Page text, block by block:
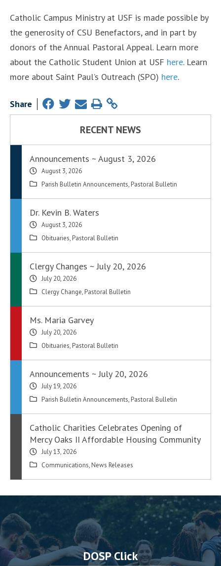
Catholic Campus Ministry at USF is made possible by
the generosity of CSU Benefactors, and in part by
donors of the Annual Pastoral Appeal. Learn more
about the Catholic Student Union at USF here. Learn
more about Saint Paul’s Outreach (SPO) here.
Share
RECENT NEWS
Announcements ~ August 3, 2026
August 3, 2026
Parish Bulletin Announcements, Pastoral Bulletin
Dr. Kevin B. Waters
August 3, 2026
Obituaries, Pastoral Bulletin
Clergy Changes ~ July 20, 2026
July 20, 2026
Clergy Change, Pastoral Bulletin
Ms. Maria Garvey
July 20, 2026
Obituaries, Pastoral Bulletin
Announcements ~ July 20, 2026
July 19, 2026
Parish Bulletin Announcements, Pastoral Bulletin
Catholic Charities Celebrates Opening of
Mercy Oaks II Affordable Housing Community
July 13, 2026
Communications, News Releases
DOSP Click